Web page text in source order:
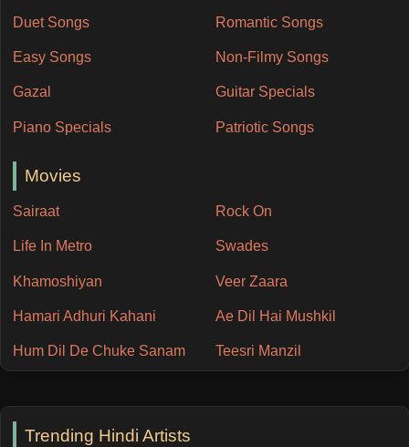
Duet Songs Romantic Songs
Easy Songs Non-Filmy Songs
Gazal Guitar Specials
Piano Specials Patriotic Songs
Movies
Sairaat Rock On
Life In Metro Swades
Khamoshiyan Veer Zaara
Hamari Adhuri Kahani Ae Dil Hai Mushkil
Hum Dil De Chuke Sanam Teesri Manzil
Trending Hindi Artists